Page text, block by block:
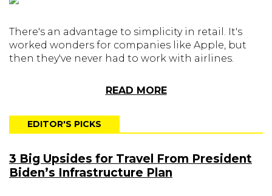
There's an advantage to simplicity in retail. It's
worked wonders for companies like Apple, but
then they've never had to work with airlines.
READ MORE
EDITOR'S PICKS
3 Big Upsides for Travel From President
Biden’s Infrastructure Plan